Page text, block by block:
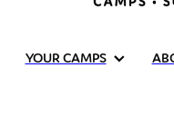
YOUR CAMPS